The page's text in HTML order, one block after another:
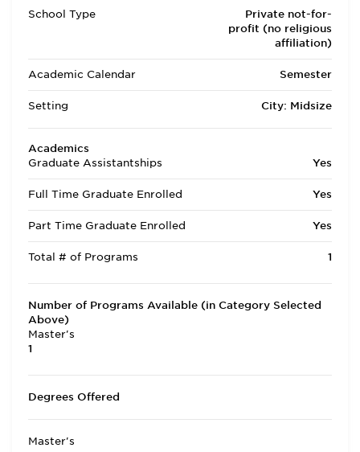
School Type
Private not-for-
profit (no religious
affiliation)
Academic Calendar Semester
Setting City: Midsize
Academics
Graduate Assistantships
Yes
Full Time Graduate Enrolled Yes
Part Time Graduate Enrolled Yes
Total # of Programs 1
Number of Programs Available (in Category Selected
Above)
Master's
1
Degrees Offered
Master's